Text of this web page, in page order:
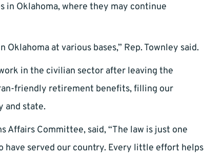
in Oklahoma, where they may continue
at various bases,” Rep. Townley said.
in the civilian sector after leaving the
friendly retirement benefits, filling our
and state.
Affairs Committee, said, “The law is just one
have served our country. Every little effort helps